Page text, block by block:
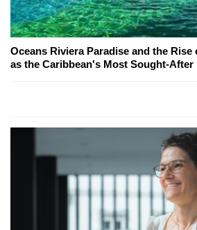
Oceans Riviera Paradise and the Rise
as the Caribbean's Most Sought-After